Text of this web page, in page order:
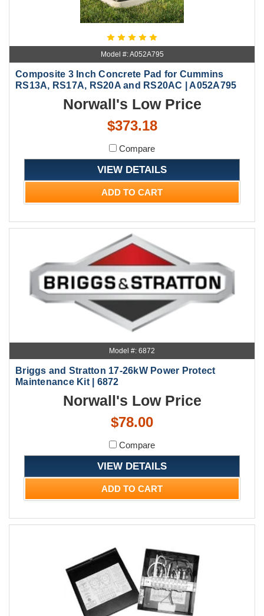
Model #: A052A795
Composite 3 Inch Concrete Pad for Cummins
RS13A, RS17A, RS20A and RS20AC | A052A795
Norwall's Low Price
$373.18
Compare
VIEW DETAILS
ADD TO CART
Model #: 6872
Briggs and Stratton 17-26kW Power Protect
Maintenance Kit | 6872
Norwall's Low Price
$78.00
Compare
VIEW DETAILS
ADD TO CART